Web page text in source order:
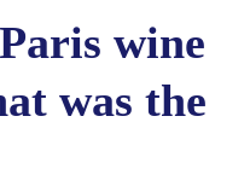
wine
was the